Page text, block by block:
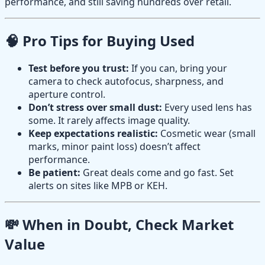
🧠 Pro Tips for Buying Used
Test before you trust: If you can, bring your
camera to check autofocus, sharpness, and
aperture control.
Don’t stress over small dust: Every used lens has
some. It rarely affects image quality.
Keep expectations realistic: Cosmetic wear (small
marks, minor paint loss) doesn’t affect
performance.
Be patient: Great deals come and go fast. Set
alerts on sites like MPB or KEH.
💸 When in Doubt, Check Market
Value